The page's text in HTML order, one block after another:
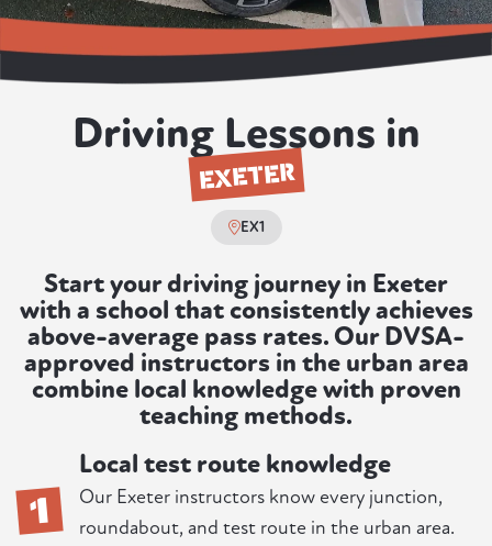
Driving Lessons in
EXETER
EX1
Start your driving journey in Exeter
with a school that consistently achieves
above-average pass rates. Our DVSA-
approved instructors in the urban area
combine local knowledge with proven
teaching methods.
1
Local test route knowledge
Our Exeter instructors know every junction,
roundabout, and test route in the urban area.